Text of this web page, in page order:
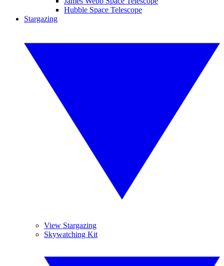
Hubble Space Telescope
Stargazing
View Stargazing
Skywatching Kit